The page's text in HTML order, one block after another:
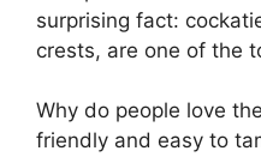
surprising fact:
crests, are one of the
Why do people love
friendly and easy to